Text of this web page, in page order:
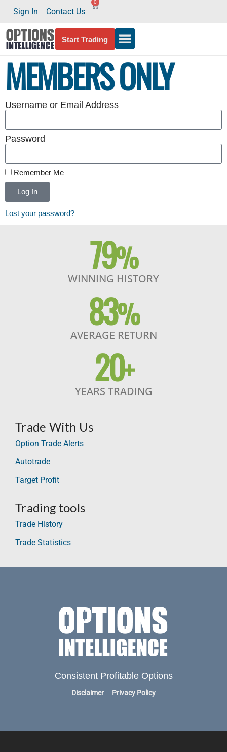
Sign In Contact Us
0
Start Trading
MEMBERS ONLY
Username or Email Address
Password
Remember Me
Log In
Lost your password?
79%
WINNING HISTORY
83%
AVERAGE RETURN
20+
YEARS TRADING
Trade With Us
Option Trade Alerts
Autotrade
Target Profit
Trading tools
Trade History
Trade Statistics
Consistent Profitable Options
Disclaimer Privacy Policy